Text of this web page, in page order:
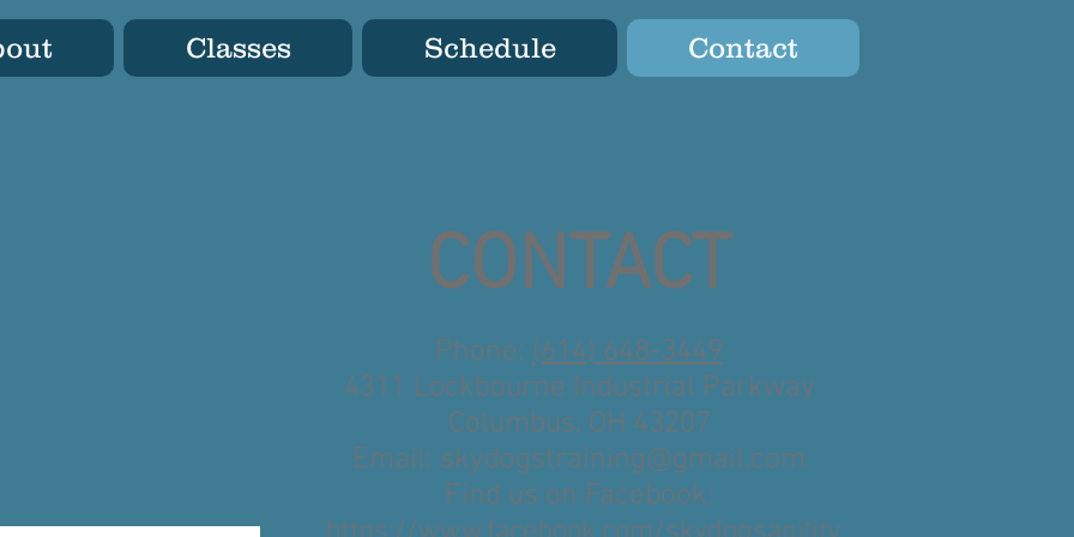
Classes Schedule Contact
CONTACT
Phone: (614) 648-3449
4311 Lockbourne Industrial Parkway
Columbus, OH 43207
Email: skydogstraining@gmail.com
Find us on Facebook: